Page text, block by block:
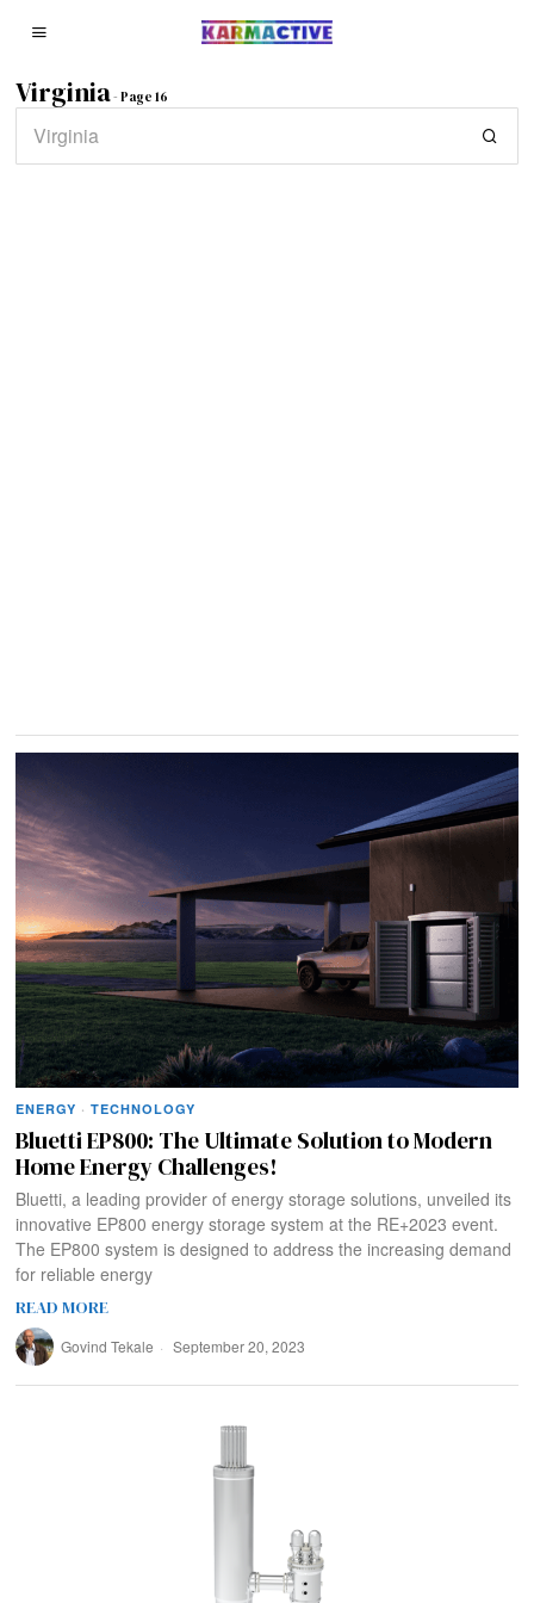
Virginia- Page 16
ENERGY · TECHNOLOGY
Bluetti EP800: The Ultimate Solution to Modern
Home Energy Challenges!
Bluetti, a leading provider of energy storage solutions, unveiled its
innovative EP800 energy storage system at the RE+2023 event.
The EP800 system is designed to address the increasing demand
for reliable energy
READ MORE
Govind Tekale September 20, 2023